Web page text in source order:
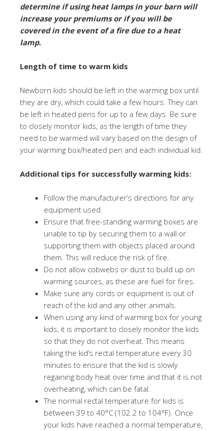
determine if using heat lamps in your barn will
increase your premiums or if you will be
covered in the event of a fire due to a heat
lamp.
Length of time to warm kids
Newborn kids should be left in the warming box until
they are dry, which could take a few hours. They can
be left in heated pens for up to a few days. Be sure
to closely monitor kids, as the length of time they
need to be warmed will vary based on the design of
your warming box/heated pen and each individual kid.
Additional tips for successfully warming kids:
Follow the manufacturer’s directions for any
equipment used.
Ensure that free-standing warming boxes are
unable to tip by securing them to a wall or
supporting them with objects placed around
them. This will reduce the risk of fire.
Do not allow cobwebs or dust to build up on
warming sources, as these are fuel for fires.
Make sure any cords or equipment is out of
reach of the kid and any other animals.
When using any kind of warming box for young
kids, it is important to closely monitor the kids
so that they do not overheat. This means
taking the kid’s rectal temperature every 30
minutes to ensure that the kid is slowly
regaining body heat over time and that it is not
overheating, which can be fatal.
The normal rectal temperature for kids is
between 39 to 40°C (102.2 to 104°F). Once
your kids have reached a normal temperature,